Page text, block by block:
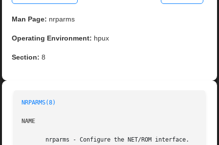
Man Page: nrparms
Operating Environment: hpux
Section: 8
NRPARMS(8)
NAME
       nrparms - Configure the NET/ROM interface.